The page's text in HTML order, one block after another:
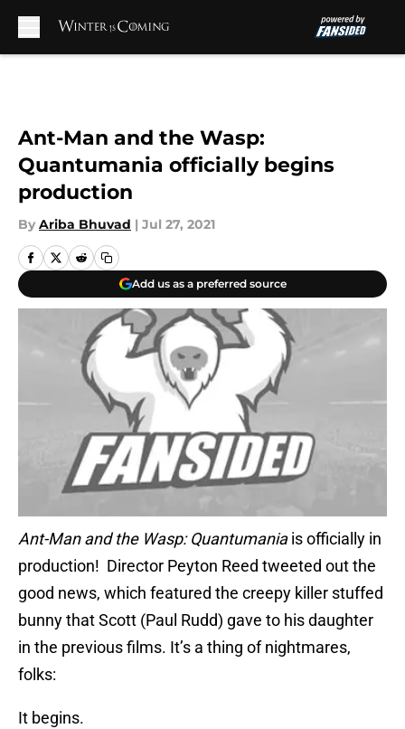
Ant-Man and the Wasp:
Quantumania officially begins
production
By Ariba Bhuvad | Jul 27, 2021
Add us as a preferred source
Ant-Man and the Wasp: Quantumaniais officially in
production! Director Peyton Reed tweeted out the
good news, which featured the creepy killer stuffed
bunny that Scott (Paul Rudd) gave to his daughter
in the previous films. It’s a thing of nightmares,
folks:
It begins.